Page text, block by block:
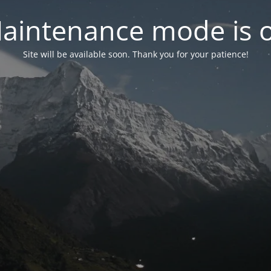
mode is
Site will be available soon. Thank you for your patience!